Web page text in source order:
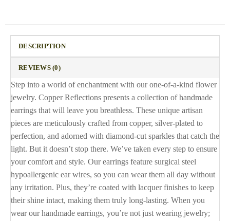
DESCRIPTION
REVIEWS (0)
Step into a world of enchantment with our one-of-a-kind flower
jewelry. Copper Reflections presents a collection of handmade
earrings that will leave you breathless. These unique artisan
pieces are meticulously crafted from copper, silver-plated to
perfection, and adorned with diamond-cut sparkles that catch the
light. But it doesn’t stop there. We’ve taken every step to ensure
your comfort and style. Our earrings feature surgical steel
hypoallergenic ear wires, so you can wear them all day without
any irritation. Plus, they’re coated with lacquer finishes to keep
their shine intact, making them truly long-lasting. When you
wear our handmade earrings, you’re not just wearing jewelry;